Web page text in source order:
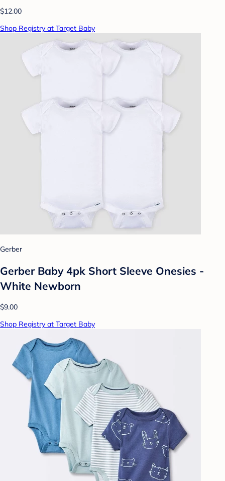
$12.00
Shop Registry at Target Baby
Gerber
Gerber Baby 4pk Short Sleeve Onesies -
White Newborn
$9.00
Shop Registry at Target Baby